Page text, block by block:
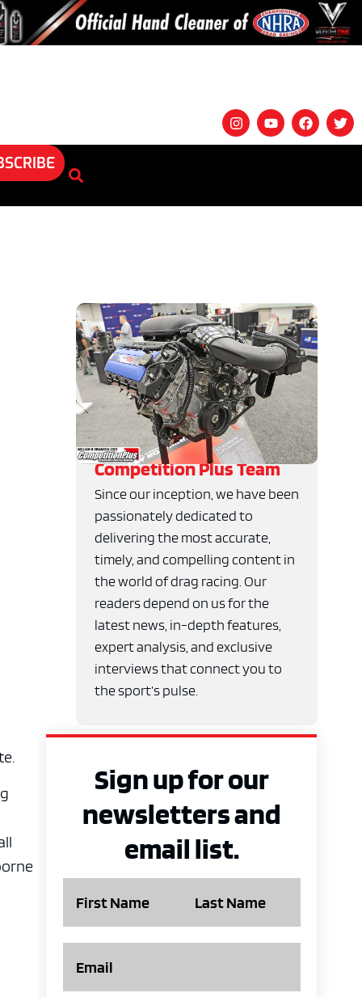
Competition Plus Team
Since our inception, we have been
passionately dedicated to
delivering the most accurate,
timely, and compelling content in
the world of drag racing. Our
readers depend on us for the
latest news, in-depth features,
expert analysis, and exclusive
interviews that connect you to
the sport’s pulse.
Sign up for our
newsletters and
email list.